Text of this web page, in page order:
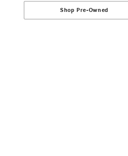
Shop Pre-Owned